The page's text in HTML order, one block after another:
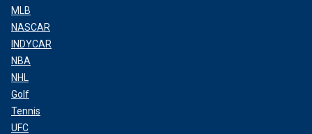
MLB
NASCAR
INDYCAR
NBA
NHL
Golf
Tennis
UFC